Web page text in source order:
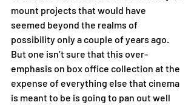
mount projects that would have
seemed beyond the realms of
possibility only a couple of years ago.
But one isn’t sure that this over-
emphasis on box office collection at the
expense of everything else that cinema
is meant to be is going to pan out well